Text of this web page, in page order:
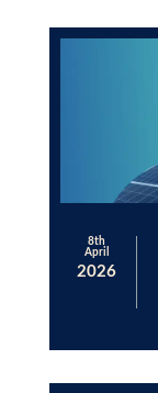
8th
April
2026